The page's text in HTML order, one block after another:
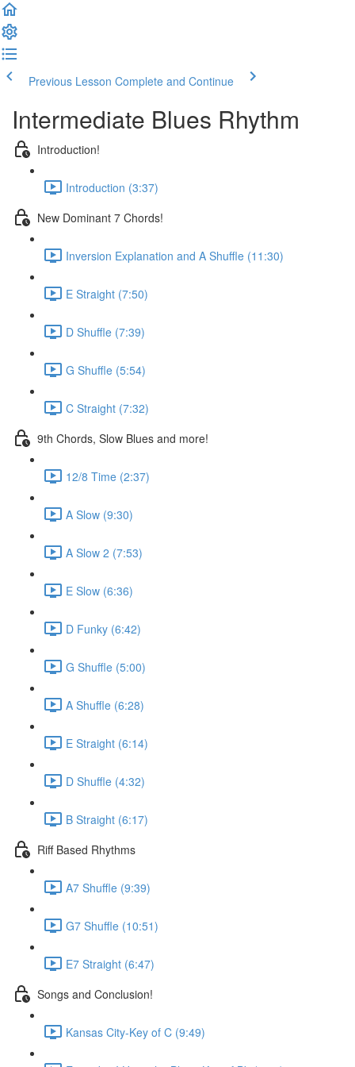
Previous Lesson Complete and Continue
Intermediate Blues Rhythm
Introduction!
Introduction (3:37)
New Dominant 7 Chords!
Inversion Explanation and A Shuffle (11:30)
E Straight (7:50)
D Shuffle (7:39)
G Shuffle (5:54)
C Straight (7:32)
9th Chords, Slow Blues and more!
12/8 Time (2:37)
A Slow (9:30)
A Slow 2 (7:53)
E Slow (6:36)
D Funky (6:42)
G Shuffle (5:00)
A Shuffle (6:28)
E Straight (6:14)
D Shuffle (4:32)
B Straight (6:17)
Riff Based Rhythms
A7 Shuffle (9:39)
G7 Shuffle (10:51)
E7 Straight (6:47)
Songs and Conclusion!
Kansas City-Key of C (9:49)